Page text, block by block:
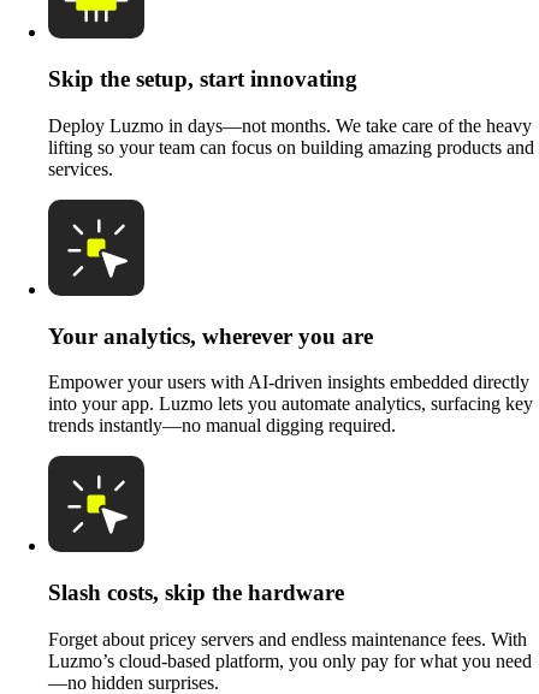
Skip the setup, start innovating
Deploy Luzmo in days—not months. We take care of the heavy
lifting so your team can focus on building amazing products and
services.
Your analytics, wherever you are
Empower your users with AI-driven insights embedded directly
into your app. Luzmo lets you automate analytics, surfacing key
trends instantly—no manual digging required.
Slash costs, skip the hardware
Forget about pricey servers and endless maintenance fees. With
Luzmo’s cloud-based platform, you only pay for what you need
—no hidden surprises.